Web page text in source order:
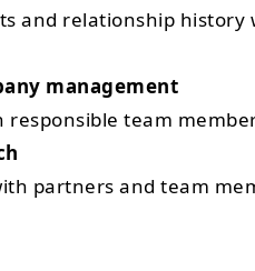
and relationship history
management
responsible team
partners and team